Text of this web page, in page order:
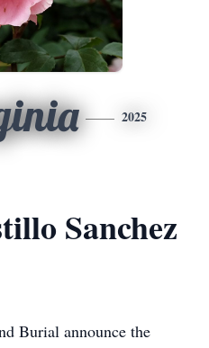
2025
Sanchez
Burial announce the